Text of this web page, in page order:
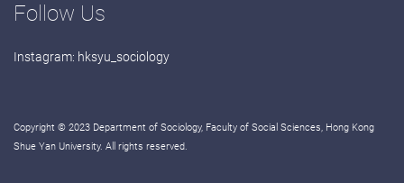
Follow Us
Instagram: hksyu_sociology
Copyright © 2023 Department of Sociology, Faculty of Social Sciences, Hong Kong
Shue Yan University. All rights reserved.